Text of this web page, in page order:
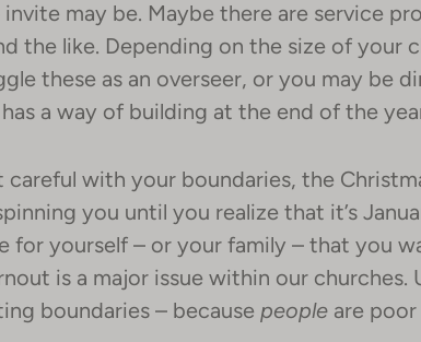
may be. Maybe there are service
the like. Depending on the size of your
these as an overseer, or you may be
a way of building at the end of the
careful with your boundaries, the
you until you realize that it’s
for yourself – or your family – that you
is a major issue within our churches.
boundaries – because people are